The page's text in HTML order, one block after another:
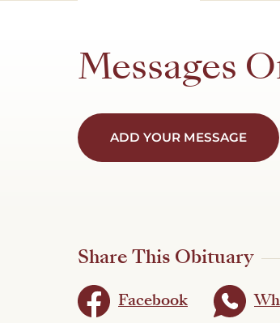
Messages
ADD YOUR MESSAGE
Share This Obituary
Facebook